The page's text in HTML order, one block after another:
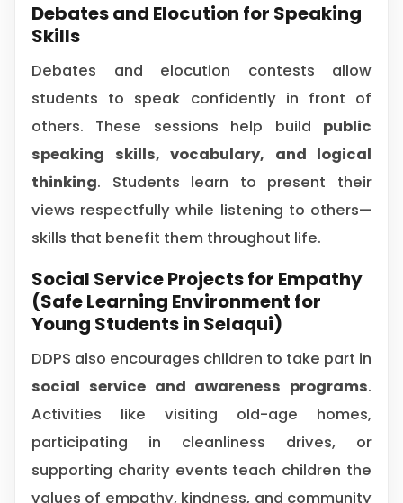
Debates and Elocution for Speaking
Skills
Debates and elocution contests allow
students to speak confidently in front of
others. These sessions help build public
speaking skills, vocabulary, and logical
thinking. Students learn to present their
views respectfully while listening to others—
skills that benefit them throughout life.
Social Service Projects for Empathy
(Safe Learning Environment for
Young Students in Selaqui)
DDPS also encourages children to take part in
social service and awareness programs.
Activities like visiting old-age homes,
participating in cleanliness drives, or
supporting charity events teach children the
values of empathy, kindness, and community